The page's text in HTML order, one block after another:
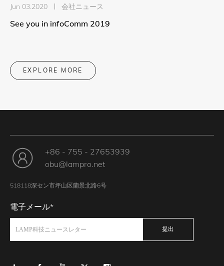
Jun 03.2020 会社ニュース
See you in infoComm 2019
EXPLORE MORE
+86 - 755 - 27653939
obu@lampro.net
518118深セン市坪山区蘭景北路6号
電子メール*
LAMP科技ニュースレター 提出